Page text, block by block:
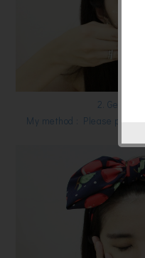
2. Gently
My method : Please pad